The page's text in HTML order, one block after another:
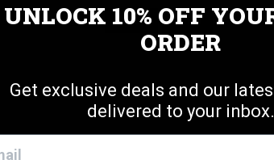
Cookie settings ACCEPT REJECT
UNLOCK 10% OFF
ORDER
Get exclusive deals and our
delivered to your inbox.